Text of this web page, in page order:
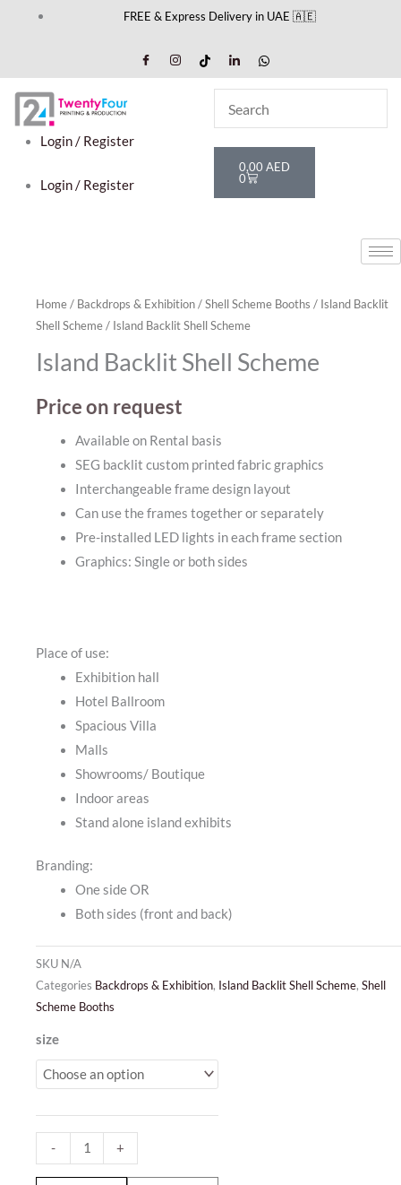
FREE & Express Delivery in UAE 🇦🇪
Login / Register
Login / Register
0,00 AED
0
Cart
Home/ Backdrops & Exhibition/Shell Scheme Booths / Island Backlit
Shell Scheme/ Island Backlit Shell Scheme
Island Backlit Shell Scheme
Price on request
Available on Rental basis
SEG backlit custom printed fabric graphics
Interchangeable frame design layout
Can use the frames together or separately
Pre-installed LED lights in each frame section
Graphics: Single or both sides
Place of use:
Exhibition hall
Hotel Ballroom
Spacious Villa
Malls
Showrooms/ Boutique
Indoor areas
Stand alone island exhibits
Branding:
One side OR
Both sides (front and back)
SKU N/A
Categories Backdrops & Exhibition, Island Backlit Shell Scheme, Shell
Scheme Booths
size
-
Island
Backlit
Shell
quantity
+